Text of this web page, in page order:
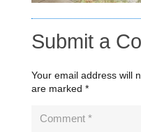
Submit a
Your email address will
are marked *